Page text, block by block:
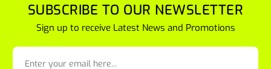
SUBSCRIBE TO OUR NEWSLETTER
Sign up to receive Latest News and Promotions